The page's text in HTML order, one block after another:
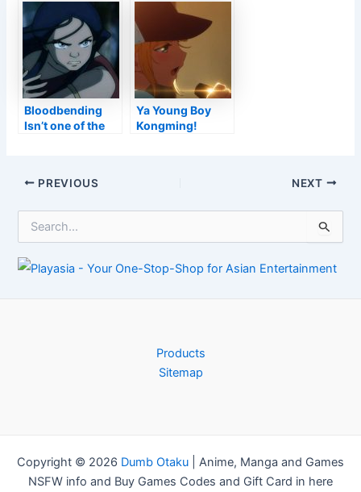
Personality Up
until now
Heike Tale OP
Style
Bloodbending
Isn’t one of the
Ya Young Boy
Kongming!
Post
PREVIOUS NEXT
r
Products
Sitemap
Copyright © 2026 Dumb Otaku
Anime, Manga and Games
NSFW info and Buy Games Codes and Gift Card in here